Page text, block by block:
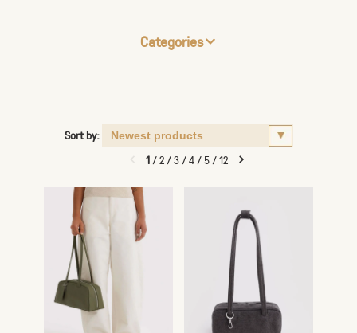
Categories
Sort by:
1/2/3/4/5/12